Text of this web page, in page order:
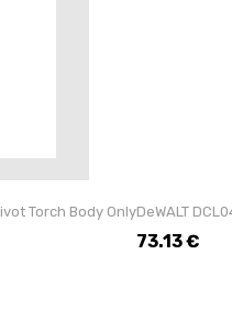
Torch Body OnlyDeWALT
73.13€